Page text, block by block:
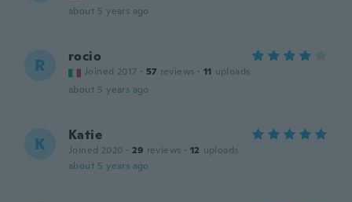
about 5 years ago
R rocio
Joined 2017 · 57 reviews · 11 uploads
about 5 years ago
K Katie
Joined 2020 · 29 reviews · 12 uploads
about 5 years ago